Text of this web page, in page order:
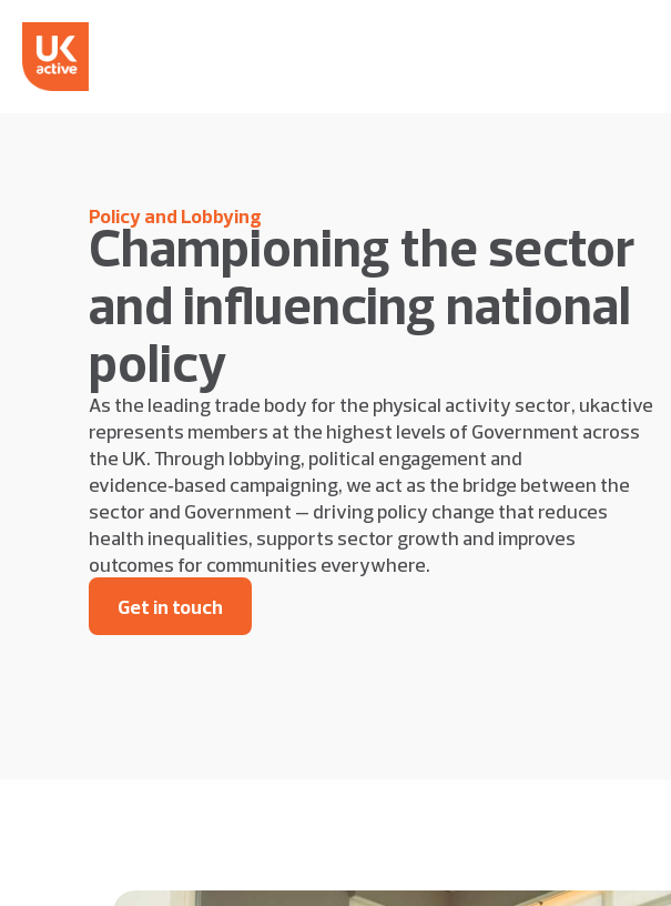
Policy and Lobbying
Championing the sector
and influencing national
policy
As the leading trade body for the physical activity sector, ukactive
represents members at the highest levels of Government across
the UK. Through lobbying, political engagement and
evidence‑based campaigning, we act as the bridge between the
sector and Government — driving policy change that reduces
health inequalities, supports sector growth and improves
outcomes for communities everywhere.
Get in touch